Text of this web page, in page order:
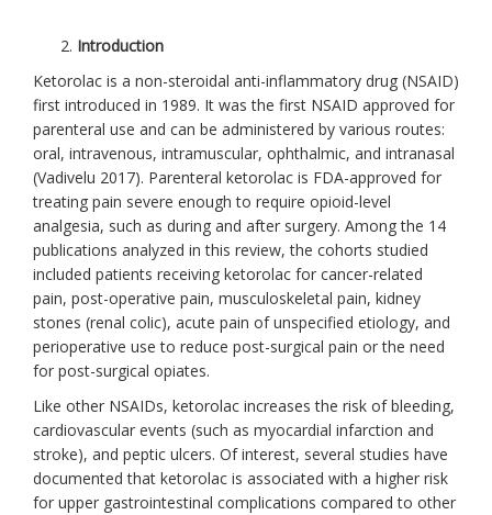
Introduction
Ketorolac is a non-steroidal anti-inflammatory drug (NSAID)
first introduced in 1989. It was the first NSAID approved for
parenteral use and can be administered by various routes:
oral, intravenous, intramuscular, ophthalmic, and intranasal
(Vadivelu 2017). Parenteral ketorolac is FDA-approved for
treating pain severe enough to require opioid-level
analgesia, such as during and after surgery. Among the 14
publications analyzed in this review, the cohorts studied
included patients receiving ketorolac for cancer-related
pain, post-operative pain, musculoskeletal pain, kidney
stones (renal colic), acute pain of unspecified etiology, and
perioperative use to reduce post-surgical pain or the need
for post-surgical opiates.
Like other NSAIDs, ketorolac increases the risk of bleeding,
cardiovascular events (such as myocardial infarction and
stroke), and peptic ulcers. Of interest, several studies have
documented that ketorolac is associated with a higher risk
for upper gastrointestinal complications compared to other